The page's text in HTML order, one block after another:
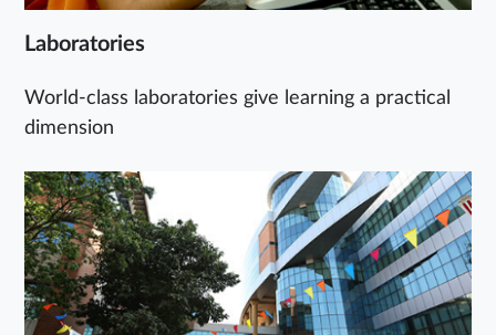
Laboratories
World-class laboratories give learning a practical
dimension